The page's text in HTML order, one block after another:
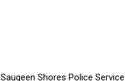
Saugeen Shores Police